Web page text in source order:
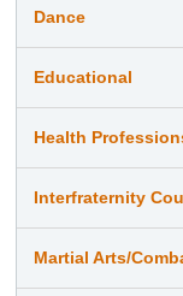
Dance
Educational
Health
Interfraternity
Martial Arts/